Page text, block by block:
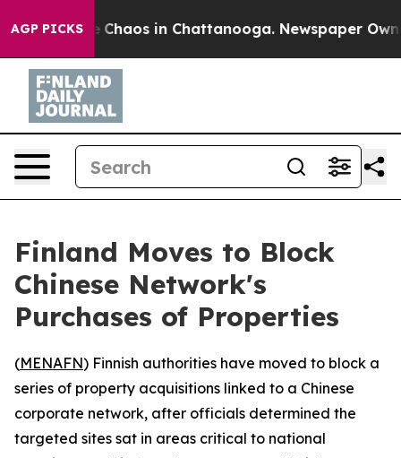
AGP PICKS
Collapse Chaos in Chattanooga. Newspaper
Finland Moves to Block
Chinese Network's
Purchases of Properties
(MENAFN) Finnish authorities have moved to block a
series of property acquisitions linked to a Chinese
corporate network, after officials determined the
targeted sites sat in areas critical to national